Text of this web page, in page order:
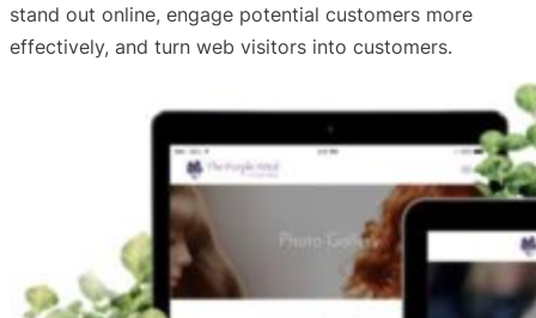
stand out online, engage potential customers more
effectively, and turn web visitors into customers.